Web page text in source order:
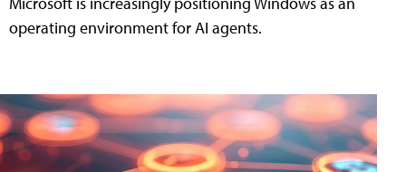
operating environment for AI agents.